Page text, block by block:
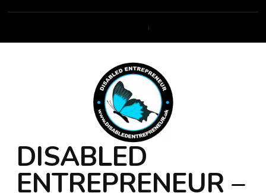
DISABLED
ENTREPRENEUR –